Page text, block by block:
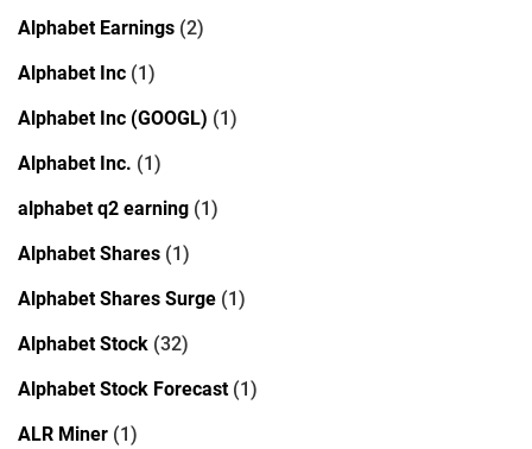
Alphabet Earnings (2)
Alphabet Inc (1)
Alphabet Inc (GOOGL) (1)
Alphabet Inc. (1)
alphabet q2 earning (1)
Alphabet Shares (1)
Alphabet Shares Surge (1)
Alphabet Stock (32)
Alphabet Stock Forecast(1)
ALR Miner (1)